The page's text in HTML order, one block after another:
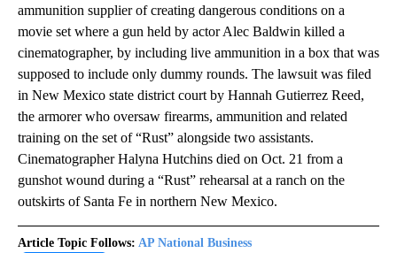
ammunition supplier of creating dangerous conditions on a
movie set where a gun held by actor Alec Baldwin killed a
cinematographer, by including live ammunition in a box that was
supposed to include only dummy rounds. The lawsuit was filed
in New Mexico state district court by Hannah Gutierrez Reed,
the armorer who oversaw firearms, ammunition and related
training on the set of “Rust” alongside two assistants.
Cinematographer Halyna Hutchins died on Oct. 21 from a
gunshot wound during a “Rust” rehearsal at a ranch on the
outskirts of Santa Fe in northern New Mexico.
Article Topic Follows: AP National Business